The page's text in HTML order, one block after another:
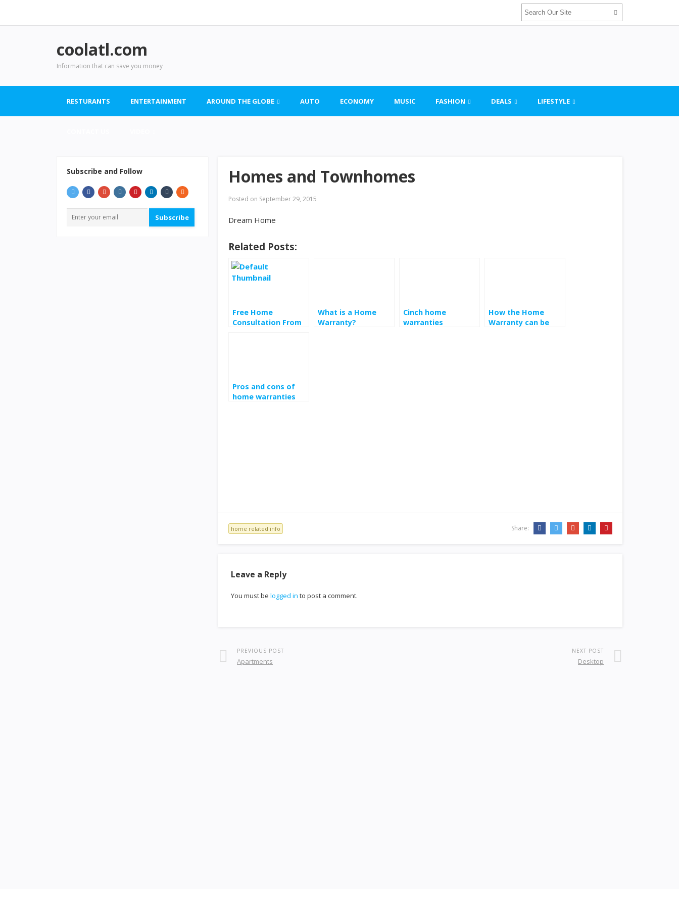
coolatl.com
Information that can save you money
RESTURANTS ENTERTAINMENT AROUND THE GLOBE AUTO ECONOMY MUSIC FASHION DEALS LIFESTYLE
Homes and Townhomes
Posted on September 29, 2015
Dream Home
Related Posts:
Free Home
Consultation From
What is a Home
Warranty?
Cinch home
warranties
How the Home
Warranty can be
Pros and cons of
home warranties
home related info Share:
Leave a Reply
You must be logged in to post a comment.
PREVIOUS POST
Apartments
NEXT POST
Desktop
Subscribe and Follow
Subscribe